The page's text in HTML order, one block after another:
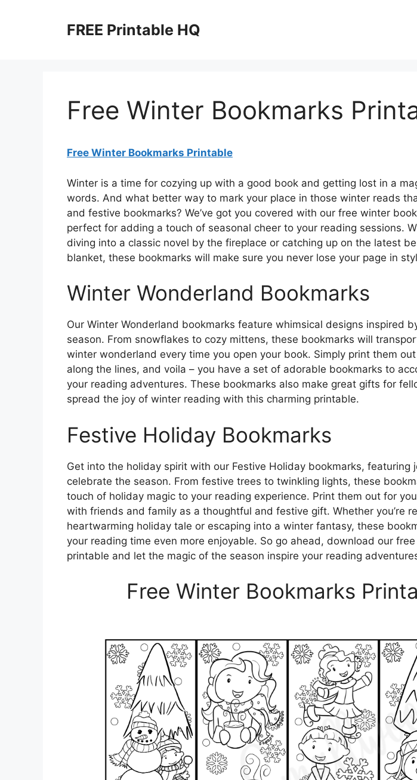
FREE Printable HQ
Free Winter Bookmarks
Free Winter Bookmarks Printable
Winter is a time for cozying up with a good book and getting lost in a
words. And what better way to mark your place in those winter reads
and festive bookmarks? We’ve got you covered with our free winter
perfect for adding a touch of seasonal cheer to your reading sessions.
diving into a classic novel by the fireplace or catching up on the latest
blanket, these bookmarks will make sure you never lose your page in
Winter Wonderland Bookmarks
Our Winter Wonderland bookmarks feature whimsical designs inspired
season. From snowflakes to cozy mittens, these bookmarks will
winter wonderland every time you open your book. Simply print them
along the lines, and voila – you have a set of adorable bookmarks to
your reading adventures. These bookmarks also make great gifts for
spread the joy of winter reading with this charming printable.
Festive Holiday Bookmarks
Get into the holiday spirit with our Festive Holiday bookmarks, featuring
celebrate the season. From festive trees to twinkling lights, these
touch of holiday magic to your reading experience. Print them out for
with friends and family as a thoughtful and festive gift. Whether you’re
heartwarming holiday tale or escaping into a winter fantasy, these
your reading time even more enjoyable. So go ahead, download our
printable and let the magic of the season inspire your reading
Free Winter Bookmarks